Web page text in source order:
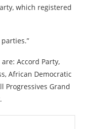
which registered
Accord Party,
African Democratic
Progressives Grand